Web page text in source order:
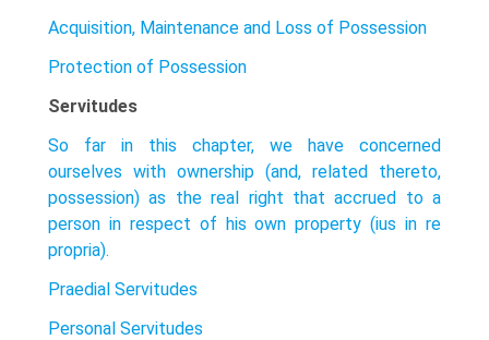
Acquisition, Maintenance and Loss of Possession
Protection of Possession
Servitudes
So far in this chapter, we have concerned
ourselves with ownership (and, related thereto,
possession) as the real right that accrued to a
person in respect of his own property (ius in re
propria).
Praedial Servitudes
Personal Servitudes